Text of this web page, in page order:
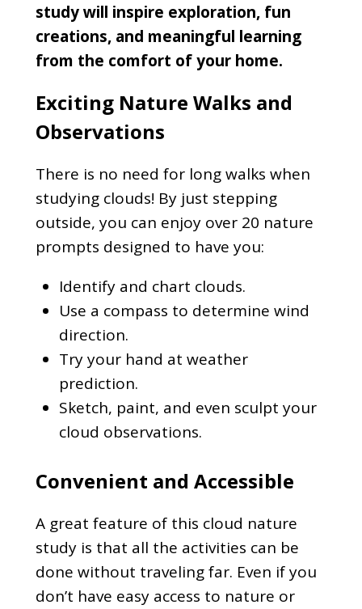
study will inspire exploration, fun
creations, and meaningful learning
from the comfort of your home.
Exciting Nature Walks and
Observations
There is no need for long walks when
studying clouds! By just stepping
outside, you can enjoy over 20 nature
prompts designed to have you:
Identify and chart clouds.
Use a compass to determine wind
direction.
Try your hand at weather
prediction.
Sketch, paint, and even sculpt your
cloud observations.
Convenient and Accessible
A great feature of this cloud nature
study is that all the activities can be
done without traveling far. Even if you
don’t have easy access to nature or